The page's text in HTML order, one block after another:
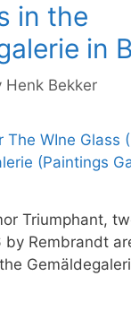
in the
in
Henk Bekker
Triumphant,
by Rembrandt